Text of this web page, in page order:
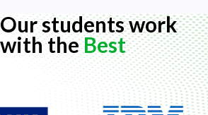
Our students work
with theBest